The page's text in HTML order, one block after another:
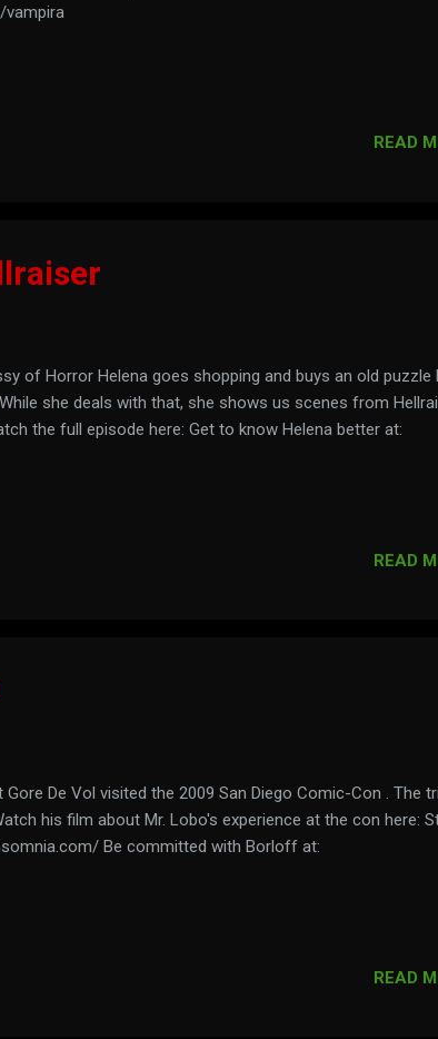
vampira
READ
of Horror Helena goes shopping and buys an old puzzle
she deals with that, she shows us scenes from
the full episode here: Get to know Helena better at:
READ
De Vol visited the 2009 San Diego Comic-Con . The
his film about Mr. Lobo's experience at the con here:
Be committed with Borloff at:
READ